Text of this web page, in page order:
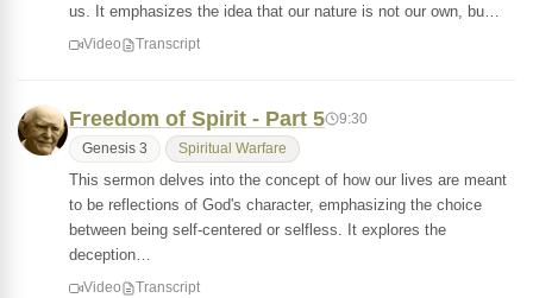
us. It emphasizes the idea that our nature is not our own, bu…
Video Transcript
Freedom of Spirit - Part 5 9:30
Genesis 3 Spiritual Warfare
This sermon delves into the concept of how our lives are meant
to be reflections of God's character, emphasizing the choice
between being self-centered or selfless. It explores the
deception…
Video Transcript